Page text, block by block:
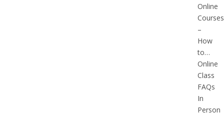
Online
Courses
–
How
to…
Online
Class
FAQs
In
Person